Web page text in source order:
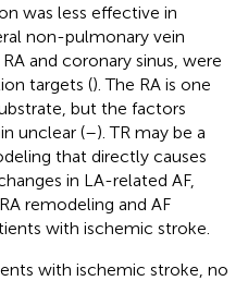
was less effective in
non-pulmonary vein
and coronary sinus, were
targets (). The RA is one
but the factors
unclear (–). TR may be a
that directly causes
in LA-related AF,
remodeling and AF
with ischemic stroke.
with ischemic stroke, no